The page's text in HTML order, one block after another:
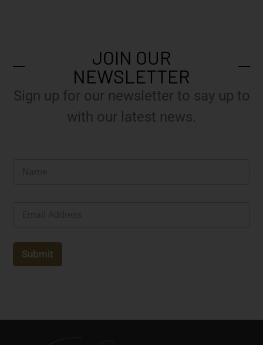
JOIN OUR
NEWSLETTER
Sign up for our newsletter to say up to
with our latest news.
i
*
Submit